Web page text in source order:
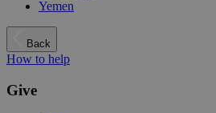
Yemen
Back
How to help
Give